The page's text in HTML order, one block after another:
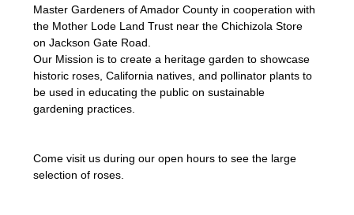
Master Gardeners of Amador County in cooperation with
the Mother Lode Land Trust near the Chichizola Store
on Jackson Gate Road.
Our Mission is to create a heritage garden to showcase
historic roses, California natives, and pollinator plants to
be used in educating the public on sustainable
gardening practices.
Come visit us during our open hours to see the large
selection of roses.